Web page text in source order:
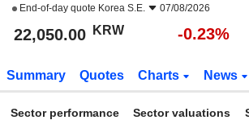
End-of-day quote Korea S.E. 07/08/2026
22,050.00 KRW -0.23%
Summary Quotes Charts News
Sector performance Sector valuations